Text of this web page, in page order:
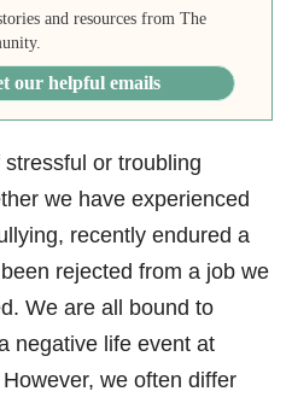
and resources from The
our helpful emails
or troubling
we have experienced
recently endured a
rejected from a job we
We are all bound to
negative life event at
we often differ